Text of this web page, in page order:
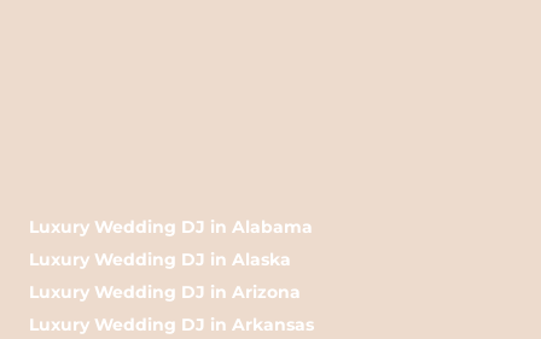
Luxury Wedding DJ in Alabama
Luxury Wedding DJ in Alaska
Luxury Wedding DJ in Arizona
Luxury Wedding DJ in Arkansas